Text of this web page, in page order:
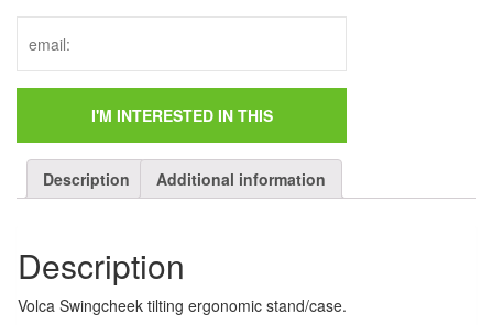
Description Additional information
Description
Volca Swingcheek tilting ergonomic stand/case.